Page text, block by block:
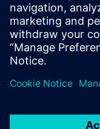
相关资源